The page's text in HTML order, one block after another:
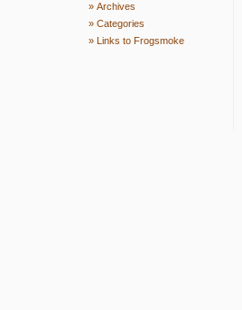
» Archives
» Categories
» Links to Frogsmoke